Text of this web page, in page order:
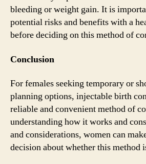
bleeding or weight gain. It is
potential risks and benefits with a
before deciding on this method of
Conclusion
For females seeking temporary or
planning options, injectable birth
reliable and convenient method of
understanding how it works and
and considerations, women can
decision about whether this method